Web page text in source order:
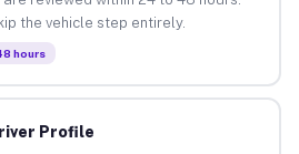
the vehicle step entirely.
hours
Profile